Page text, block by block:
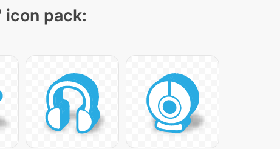
icon pack: